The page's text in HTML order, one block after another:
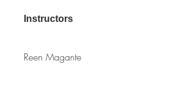
Instructors
Reen Magante